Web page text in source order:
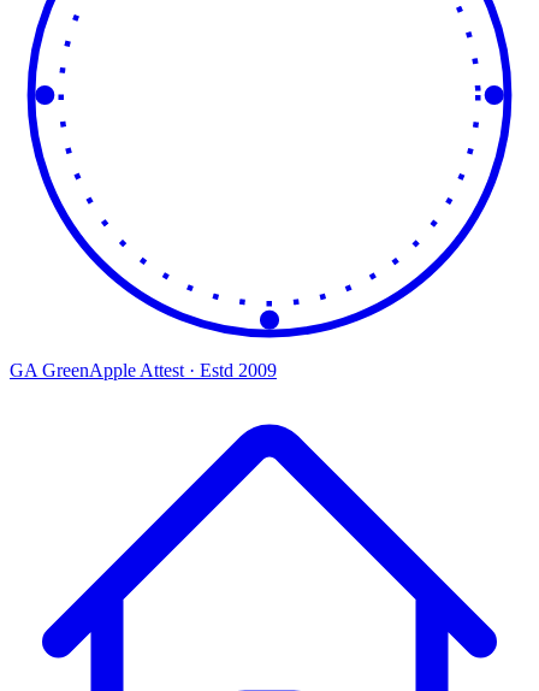
GA GreenApple Attest · Estd 2009